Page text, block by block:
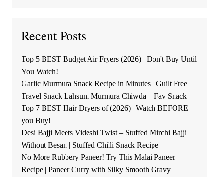
Recent Posts
Top 5 BEST Budget Air Fryers (2026) | Don't Buy Until
You Watch!
Garlic Murmura Snack Recipe in Minutes | Guilt Free
Travel Snack Lahsuni Murmura Chiwda – Fav Snack
Top 7 BEST Hair Dryers of (2026) | Watch BEFORE
you Buy!
Desi Bajji Meets Videshi Twist – Stuffed Mirchi Bajji
Without Besan | Stuffed Chilli Snack Recipe
No More Rubbery Paneer! Try This Malai Paneer
Recipe | Paneer Curry with Silky Smooth Gravy